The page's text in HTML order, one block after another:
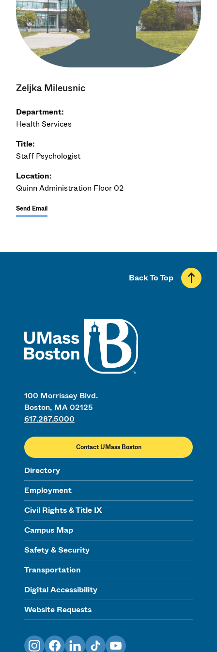
Zeljka Mileusnic
Department:
Health Services
Title:
Staff Psychologist
Location:
Quinn Administration Floor 02
Send Email
100 Morrissey Blvd.
Boston, MA 02125
617.287.5000
Contact UMass Boston
Directory
Employment
Civil Rights & Title IX
Campus Map
Safety & Security
Transportation
Digital Accessibility
Website Requests
Back To Top